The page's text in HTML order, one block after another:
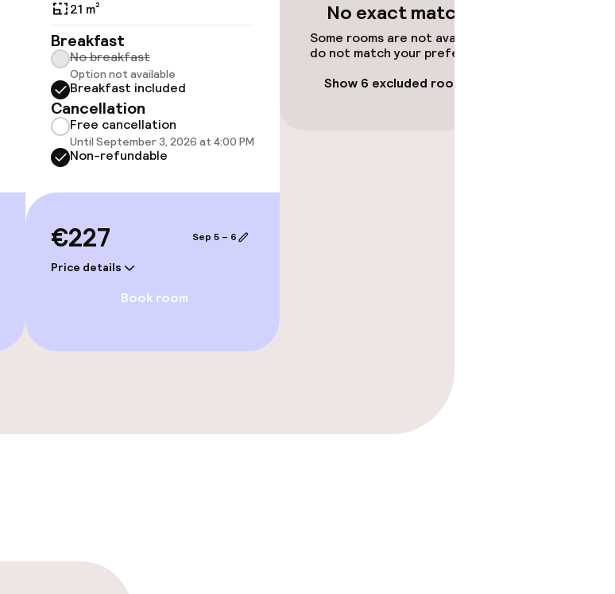
21 m²
Breakfast
No breakfast
Option not available
Breakfast included
Cancellation
Free cancellation
Until September 3, 2026 at 4:00 PM
Non-refundable
€227
Price details
Sep 5 – 6
Book room
No exact matches
Some rooms are not available or
do not match your preferences.
Show 6 excluded rooms